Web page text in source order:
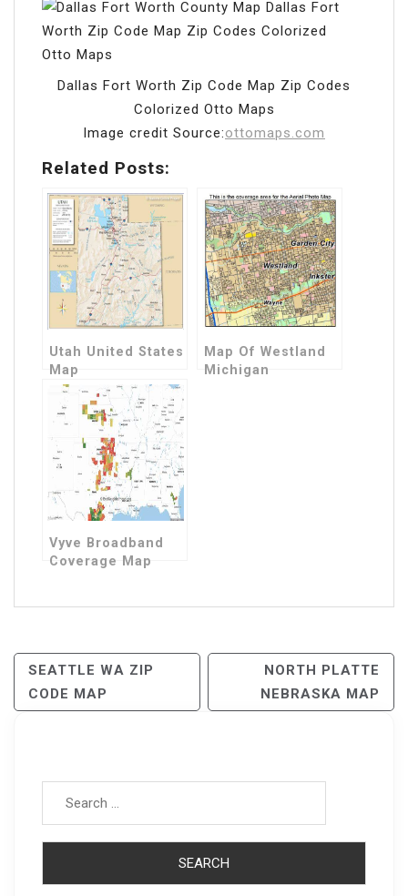
Dallas Fort Worth Zip Code Map Zip Codes
Colorized Otto Maps
Image credit Source:ottomaps.com
Related Posts:
Utah United States
Map
Map Of Westland
Michigan
Vyve Broadband
Coverage Map
Post
Navigation
SEATTLE WA ZIP
CODE MAP
NORTH PLATTE
NEBRASKA MAP